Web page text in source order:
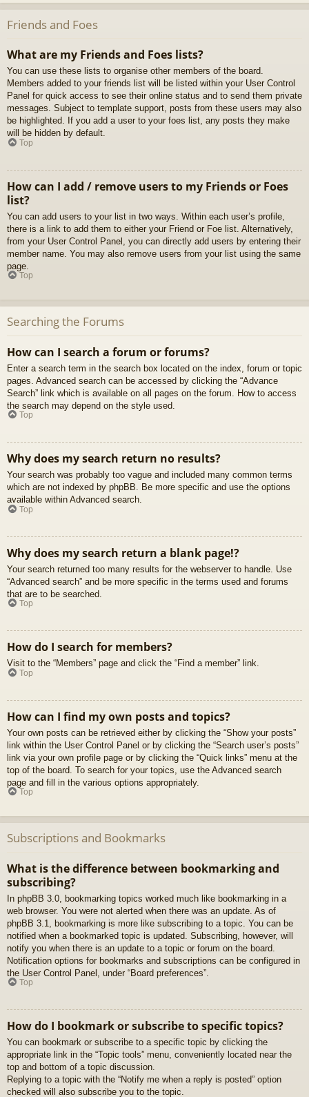
Friends and Foes
What are my Friends and Foes lists?
You can use these lists to organise other members of the board.
Members added to your friends list will be listed within your User Control
Panel for quick access to see their online status and to send them private
messages. Subject to template support, posts from these users may also
be highlighted. If you add a user to your foes list, any posts they make
will be hidden by default.
Top
How can I add / remove users to my Friends or Foes
list?
You can add users to your list in two ways. Within each user’s profile,
there is a link to add them to either your Friend or Foe list. Alternatively,
from your User Control Panel, you can directly add users by entering their
member name. You may also remove users from your list using the same
page.
Top
Searching the Forums
How can I search a forum or forums?
Enter a search term in the search box located on the index, forum or topic
pages. Advanced search can be accessed by clicking the “Advance
Search” link which is available on all pages on the forum. How to access
the search may depend on the style used.
Top
Why does my search return no results?
Your search was probably too vague and included many common terms
which are not indexed by phpBB. Be more specific and use the options
available within Advanced search.
Top
Why does my search return a blank page!?
Your search returned too many results for the webserver to handle. Use
“Advanced search” and be more specific in the terms used and forums
that are to be searched.
Top
How do I search for members?
Visit to the “Members” page and click the “Find a member” link.
Top
How can I find my own posts and topics?
Your own posts can be retrieved either by clicking the “Show your posts”
link within the User Control Panel or by clicking the “Search user’s posts”
link via your own profile page or by clicking the “Quick links” menu at the
top of the board. To search for your topics, use the Advanced search
page and fill in the various options appropriately.
Top
Subscriptions and Bookmarks
What is the difference between bookmarking and
subscribing?
In phpBB 3.0, bookmarking topics worked much like bookmarking in a
web browser. You were not alerted when there was an update. As of
phpBB 3.1, bookmarking is more like subscribing to a topic. You can be
notified when a bookmarked topic is updated. Subscribing, however, will
notify you when there is an update to a topic or forum on the board.
Notification options for bookmarks and subscriptions can be configured in
the User Control Panel, under “Board preferences”.
Top
How do I bookmark or subscribe to specific topics?
You can bookmark or subscribe to a specific topic by clicking the
appropriate link in the “Topic tools” menu, conveniently located near the
top and bottom of a topic discussion.
Replying to a topic with the “Notify me when a reply is posted” option
checked will also subscribe you to the topic.